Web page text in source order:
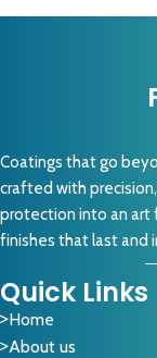
Coatings that go
crafted with
protection into an art
finishes that last and
Quick Links
Home
About us